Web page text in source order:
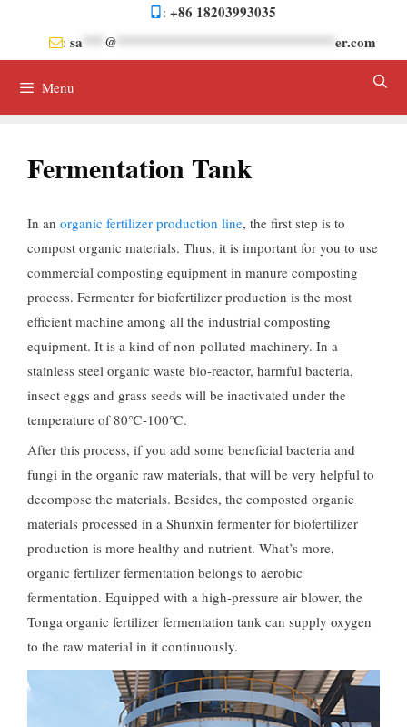
content
: +86 18203993035
: sa @ er.com
Menu
Fermentation Tank
In an organic fertilizer production line, the first step is to
compost organic materials. Thus, it is important for you to use
commercial composting equipment in manure composting
process. Fermenter for biofertilizer production is the most
efficient machine among all the industrial composting
equipment. It is a kind of non-polluted machinery. In a
stainless steel organic waste bio-reactor, harmful bacteria,
insect eggs and grass seeds will be inactivated under the
temperature of 80℃-100℃.
After this process, if you add some beneficial bacteria and
fungi in the organic raw materials, that will be very helpful to
decompose the materials. Besides, the composted organic
materials processed in a Shunxin fermenter for biofertilizer
production is more healthy and nutrient. What’s more,
organic fertilizer fermentation belongs to aerobic
fermentation. Equipped with a high-pressure air blower, the
Tonga organic fertilizer fermentation tank can supply oxygen
to the raw material in it continuously.